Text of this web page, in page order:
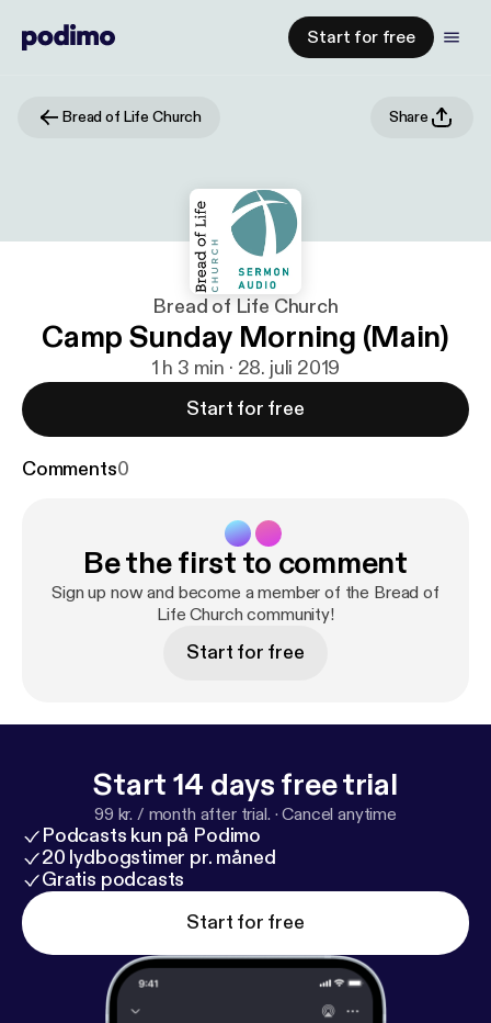
Start for free
Bread of Life Church Share
Bread of Life Church
Camp Sunday Morning (Main)
1 h 3 min · 28. juli 2019
Start for free
Comments0
Be the first to comment
Sign up now and become a member of the Bread of
Life Church community!
Start for free
Start 14 days free trial
99 kr. / month after trial. ·Cancel anytime
Podcasts kun på Podimo
20 lydbogstimer pr. måned
Gratis podcasts
Start for free